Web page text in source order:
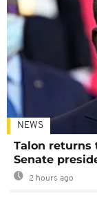
NEWS
Talon returns
Senate
2 hours ago